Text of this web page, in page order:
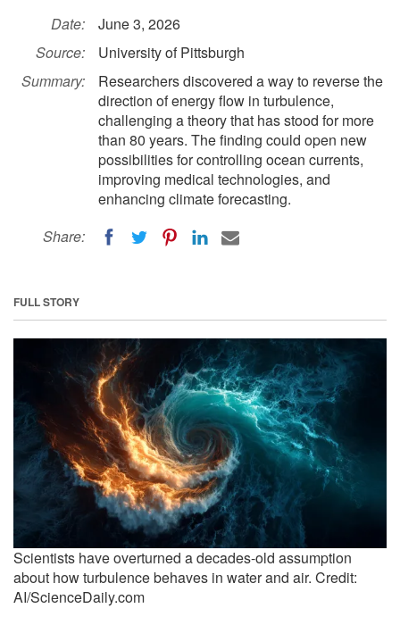
Date:
June 3, 2026
Source:
University of Pittsburgh
Summary:
Researchers discovered a way to reverse the
direction of energy flow in turbulence,
challenging a theory that has stood for more
than 80 years. The finding could open new
possibilities for controlling ocean currents,
improving medical technologies, and
enhancing climate forecasting.
Share:
FULL STORY
Scientists have overturned a decades-old assumption
about how turbulence behaves in water and air. Credit:
AI/ScienceDaily.com